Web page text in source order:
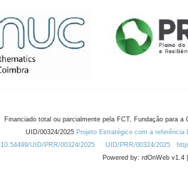
Financiado total ou parcialmente pela FCT, Fundação para
UID/00324/2025 Projeto Estratégico com a
UID/PRR/00324/2025
UID/PRR/00324/2025
Powered by: rdOnWeb v1.4 |